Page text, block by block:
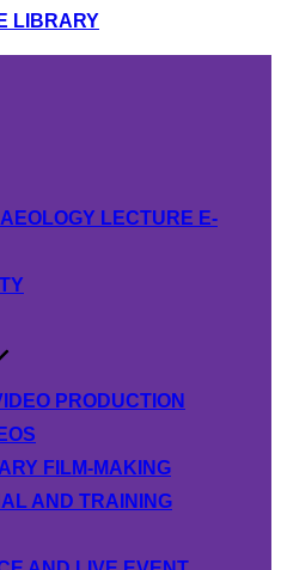
LIBRARY
LECTURE E-
PRODUCTION
FILM-MAKING
AND TRAINING